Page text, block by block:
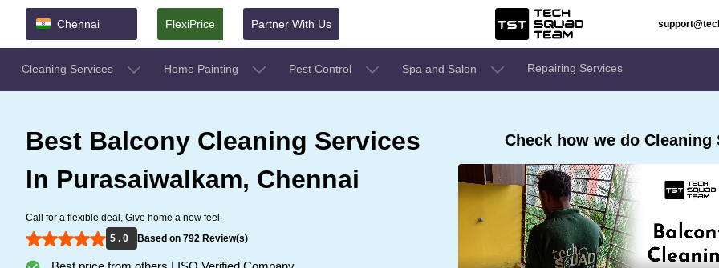
Chennai FlexiPrice Partner With Us
Cleaning Services Home Painting Pest Control Spa and Salon Repairing Services
Best Balcony Cleaning Services
In Purasaiwalkam, Chennai
Call for a flexible deal, Give home a new feel.
5 . 0
Based on 792 Review(s)
Check how we do